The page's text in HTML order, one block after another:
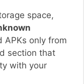
space,
APKs only from
section that
with your